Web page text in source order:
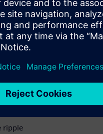
performance across
product lifecycle. In this
help you efficiently
using an axial pump
ripple